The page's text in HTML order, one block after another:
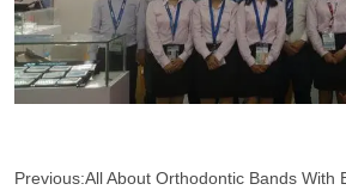
Previous:All About Orthodontic Bands With